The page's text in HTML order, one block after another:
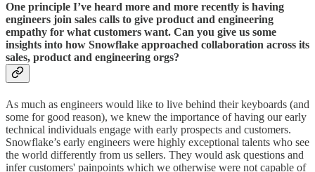
One principle I’ve heard more and more recently is having
engineers join sales calls to give product and engineering
empathy for what customers want. Can you give us some
insights into how Snowflake approached collaboration across its
sales, product and engineering orgs?
As much as engineers would like to live behind their keyboards (and
some for good reason), we knew the importance of having our early
technical individuals engage with early prospects and customers.
Snowflake’s early engineers were highly exceptional talents who see
the world differently from us sellers. They would ask questions and
infer customers' painpoints which we otherwise were not capable of